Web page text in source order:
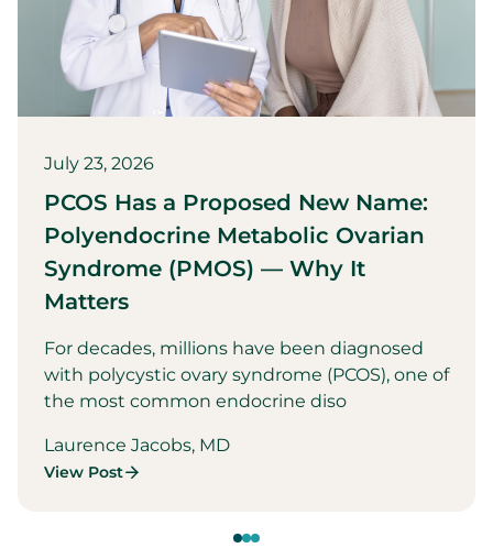
July 23, 2026
PCOS Has a Proposed New Name:
Polyendocrine Metabolic Ovarian
Syndrome (PMOS) — Why It
Matters
For decades, millions have been diagnosed
with polycystic ovary syndrome (PCOS), one of
the most common endocrine diso
Laurence Jacobs, MD
View Post